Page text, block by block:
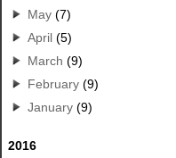
May (7)
April (5)
March (9)
February (9)
January (9)
2016